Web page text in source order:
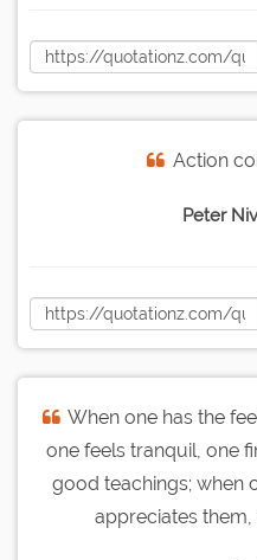
Action
Peter
When one has the
one feels tranquil, one
good teachings; when
appreciates them,